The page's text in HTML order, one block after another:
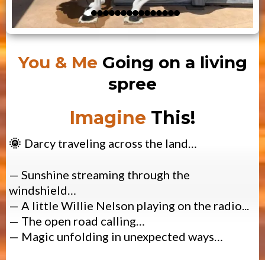
You & Me Going on a living
spree
Imagine This!
🌞 Darcy traveling across the land…
— Sunshine streaming through the
windshield…
— A little Willie Nelson playing on the radio...
— The open road calling…
— Magic unfolding in unexpected ways…